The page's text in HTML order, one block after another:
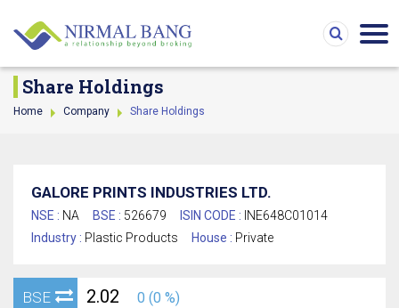
Share Holdings
Home Company Share Holdings
GALORE PRINTS INDUSTRIES LTD.
NSE : NA BSE : 526679 ISIN CODE : INE648C01014
Industry : Plastic Products House : Private
BSE 2.02 0 (0 %)